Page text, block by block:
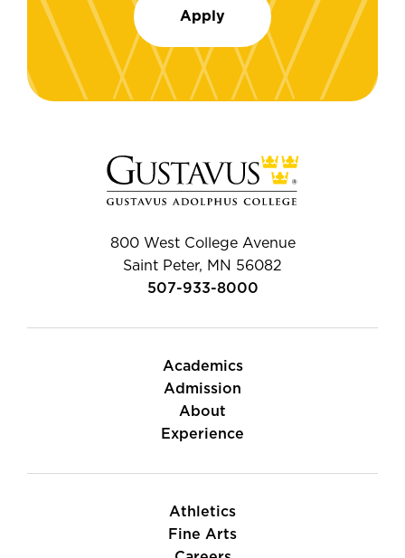
Apply
800 West College Avenue
Saint Peter, MN 56082
507-933-8000
Academics
Admission
About
Experience
Athletics
Fine Arts